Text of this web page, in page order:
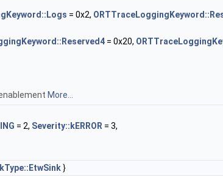
= 0x2,
= 0x20,
More...
= 2, Severity::kERROR = 3,
}